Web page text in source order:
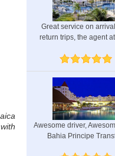
Great service on
return trips, the agent
Awesome driver,
Bahia Principe